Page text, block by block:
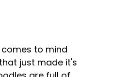
just made it's